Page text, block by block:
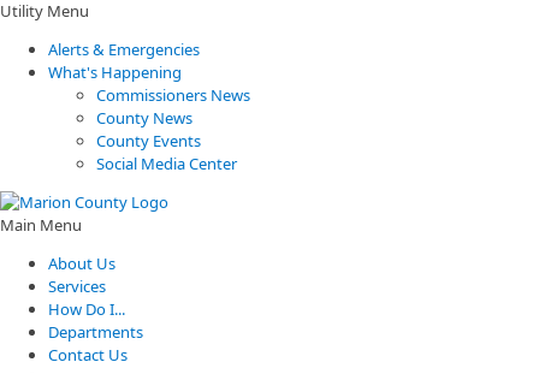
Utility Menu
Alerts & Emergencies
What's Happening
Commissioners News
County News
County Events
Social Media Center
Main Menu
About Us
Services
How Do I...
Departments
Contact Us